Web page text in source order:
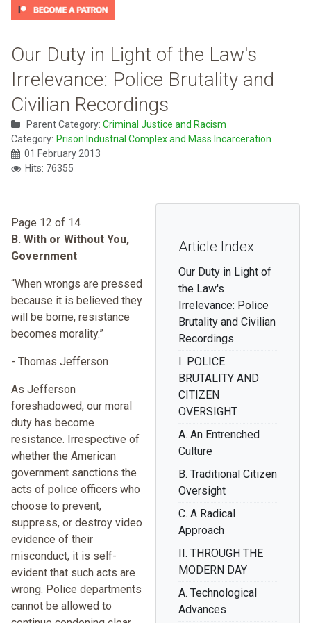
Our Duty in Light of the Law's
Irrelevance: Police Brutality and
Civilian Recordings
Parent Category: Criminal Justice and Racism
Category: Prison Industrial Complex and Mass Incarceration
01 February 2013
Hits: 76355
Article Index
Our Duty in Light of
the Law's
Irrelevance: Police
Brutality and Civilian
Recordings
I. POLICE
BRUTALITY AND
CITIZEN
OVERSIGHT
A. An Entrenched
Culture
B. Traditional Citizen
Oversight
C. A Radical
Approach
II. THROUGH THE
MODERN DAY
A. Technological
Advances
Page 12 of 14
B. With or Without You,
Government
“When wrongs are pressed
because it is believed they
will be borne, resistance
becomes morality.”
- Thomas Jefferson
As Jefferson
foreshadowed, our moral
duty has become
resistance. Irrespective of
whether the American
government sanctions the
acts of police officers who
choose to prevent,
suppress, or destroy video
evidence of their
misconduct, it is self-
evident that such acts are
wrong. Police departments
cannot be allowed to